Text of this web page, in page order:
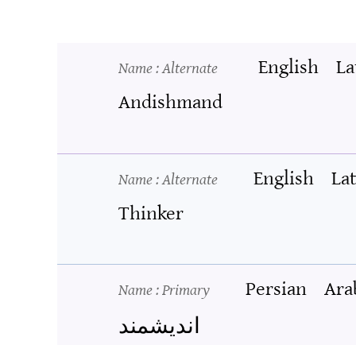
Name: Alternate
Andishmand
English
Name: Alternate
Thinker
English
Name: Primary
اندیشمند
Persian